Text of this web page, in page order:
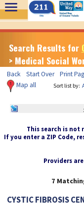
Search Results for
> Medical Social
Back Start Over Print
Map all
Sort list by:
This search is not
If you enter a ZIP Code,
Providers
7
CYSTIC FIBROSIS